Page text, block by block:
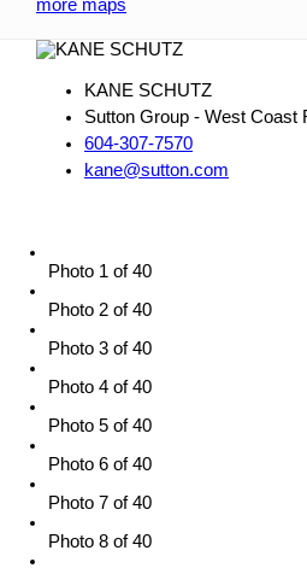
more maps
KANE SCHUTZ
Sutton Group - West Coast
604-307-7570
kane@sutton.com
Photo 1 of 40
Photo 2 of 40
Photo 3 of 40
Photo 4 of 40
Photo 5 of 40
Photo 6 of 40
Photo 7 of 40
Photo 8 of 40